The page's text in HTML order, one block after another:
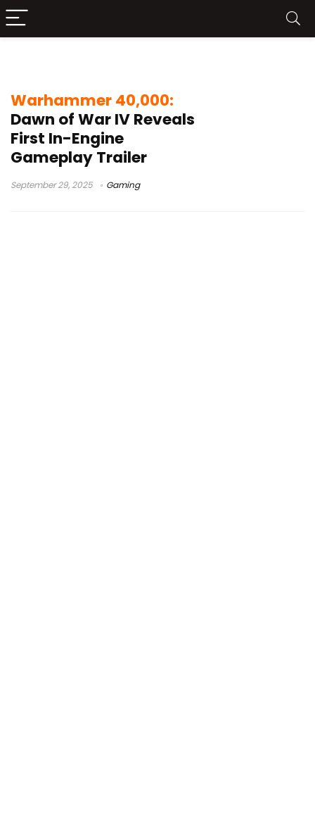
Warhammer 40,000:
Dawn of War IV Reveals
First In-Engine
Gameplay Trailer
September 29, 2025 Gaming